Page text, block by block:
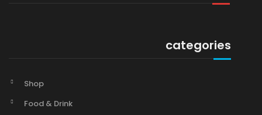
categories
Shop
Food & Drink